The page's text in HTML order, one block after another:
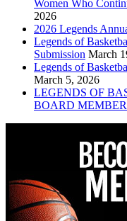
Women Who
2026
2026 Legends
Legends of
Submission March
Legends of
March 5, 2026
LEGENDS OF
BOARD